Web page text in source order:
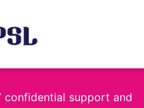
confidential support and